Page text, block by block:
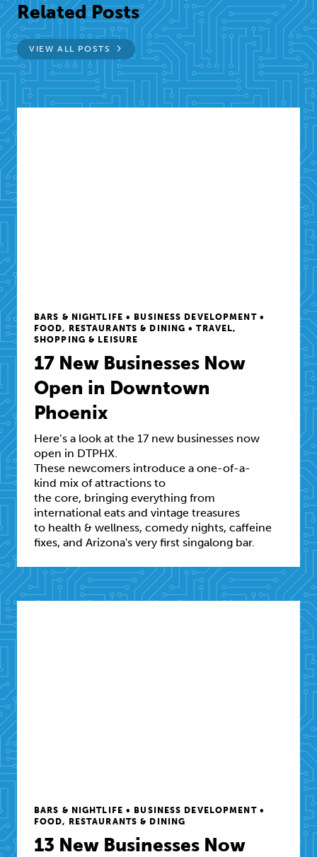
Related Posts
VIEW ALL POSTS
BARS & NIGHTLIFE • BUSINESS DEVELOPMENT •
FOOD, RESTAURANTS & DINING • TRAVEL,
SHOPPING & LEISURE
17 New Businesses Now
Open in Downtown
Phoenix
Here’s a look at the 17 new businesses now
open in DTPHX.
These newcomers introduce a one-of-a-
kind mix of attractions to
the core, bringing everything from
international eats and vintage treasures
to health & wellness, comedy nights, caffeine
fixes, and Arizona's very first singalong bar.
BARS & NIGHTLIFE • BUSINESS DEVELOPMENT •
FOOD, RESTAURANTS & DINING
13 New Businesses Now